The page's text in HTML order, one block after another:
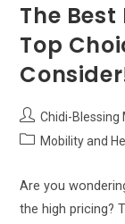
The
Top
Post
author:
Chidi-Blessing
PostMobility and
Are you
the high pricing?